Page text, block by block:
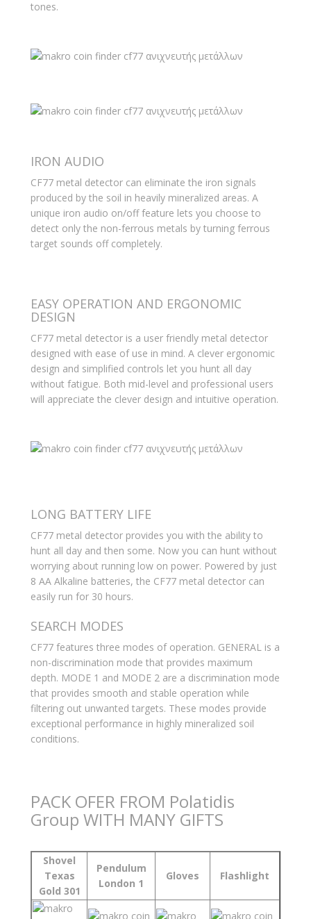
tones.
IRON AUDIO
CF77 metal detector can eliminate the iron signals
produced by the soil in heavily mineralized areas. A
unique iron audio on/off feature lets you choose to
detect only the non-ferrous metals by turning ferrous
target sounds off completely.
EASY OPERATION AND ERGONOMIC
DESIGN
CF77 metal detector is a user friendly metal detector
designed with ease of use in mind. A clever ergonomic
design and simplified controls let you hunt all day
without fatigue. Both mid-level and professional users
will appreciate the clever design and intuitive operation.
LONG BATTERY LIFE
CF77 metal detector provides you with the ability to
hunt all day and then some. Now you can hunt without
worrying about running low on power. Powered by just
8 AA Alkaline batteries, the CF77 metal detector can
easily run for 30 hours.
SEARCH MODES
CF77 features three modes of operation. GENERAL is a
non-discrimination mode that provides maximum
depth. MODE 1 and MODE 2 are a discrimination mode
that provides smooth and stable operation while
filtering out unwanted targets. These modes provide
exceptional performance in highly mineralized soil
conditions.
PACK OFER FROM Polatidis
Group WITH MANY GIFTS
Shovel
Texas
Gold 301
Pendulum
London 1
Gloves Flashlight